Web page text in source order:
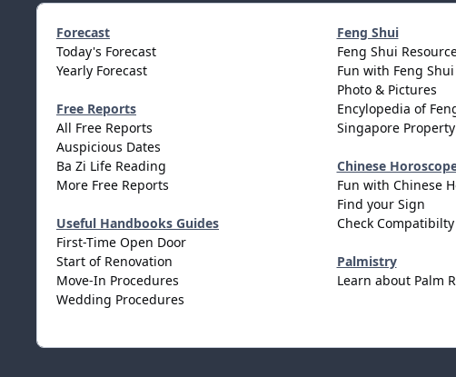
Forecast
Today's Forecast
Yearly Forecast
Free Reports
All Free Reports
Auspicious Dates
Ba Zi Life Reading
More Free Reports
Useful Handbooks Guides
First-Time Open Door
Start of Renovation
Move-In Procedures
Wedding Procedures
Feng Shui
Feng Shui
Fun with Feng Shui
Photo & Pictures
Encylopedia of
Singapore
Chinese
Fun with Chinese
Find your Sign
Check Compatibilty
Palmistry
Learn about Palm